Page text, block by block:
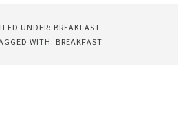
UNDER: BREAKFAST
WITH: BREAKFAST